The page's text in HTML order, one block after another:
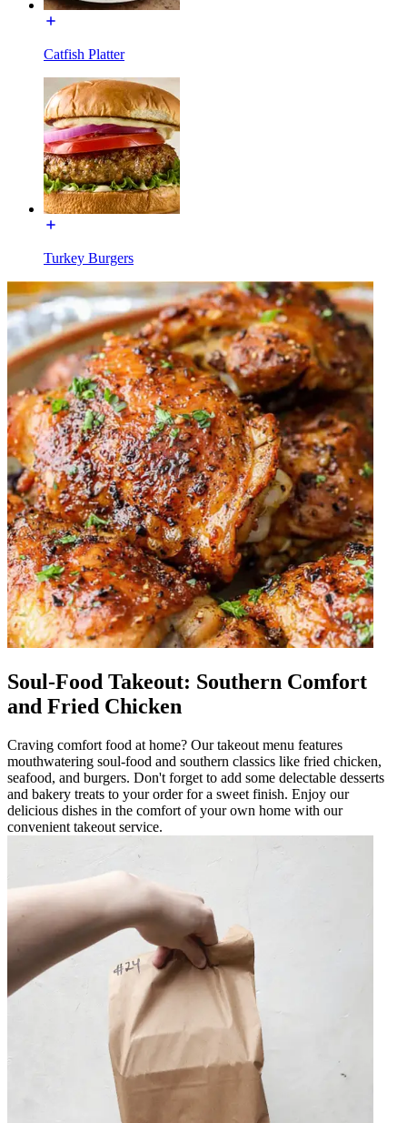
Catfish Platter
Turkey Burgers
Soul-Food Takeout: Southern Comfort
and Fried Chicken
Craving comfort food at home? Our takeout menu features
mouthwatering soul-food and southern classics like fried chicken,
seafood, and burgers. Don't forget to add some delectable desserts
and bakery treats to your order for a sweet finish. Enjoy our
delicious dishes in the comfort of your own home with our
convenient takeout service.